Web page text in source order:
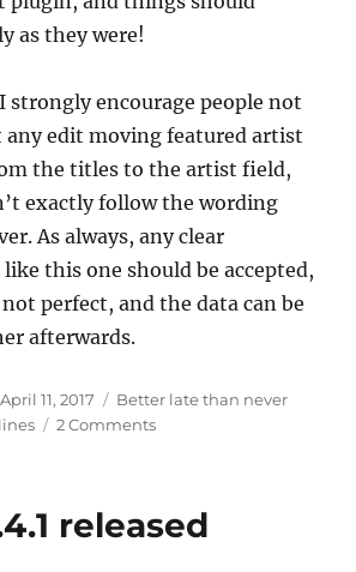
as they were!
strongly encourage people not
any edit moving featured artist
the titles to the artist field,
exactly follow the wording
As always, any clear
this one should be accepted,
perfect, and the data can be
afterwards.
Posted
on
April 11, 2017 Categories
Better late than never
2 Commentson
featured
released